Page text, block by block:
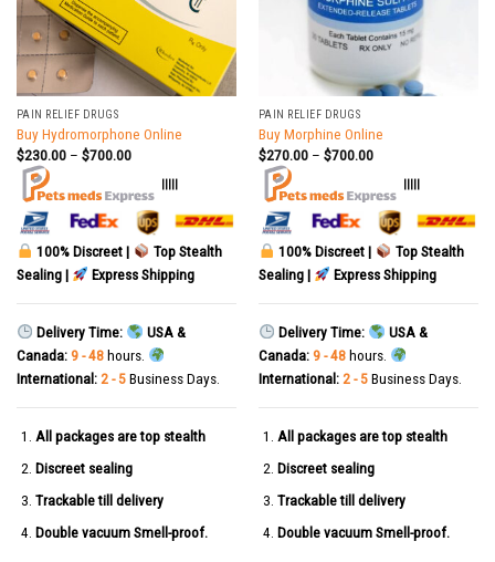
PAIN RELIEF DRUGS
Buy Hydromorphone Online
$230.00– $700.00
|||||
100% Discreet |
Top Stealth
Sealing |
Express Shipping
Delivery Time:
USA &
Canada: 9 - 48hours.
International: 2 - 5Business Days.
All packages are top stealth
Discreet sealing
Trackable till delivery
Double vacuum Smell-proof.
PAIN RELIEF DRUGS
Buy Morphine Online
$270.00– $700.00
|||||
100% Discreet |
Top Stealth
Sealing |
Express Shipping
Delivery Time:
USA &
Canada: 9 - 48hours.
International: 2 - 5Business Days.
All packages are top stealth
Discreet sealing
Trackable till delivery
Double vacuum Smell-proof.